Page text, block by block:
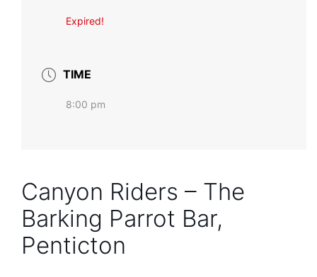
Expired!
TIME
8:00 pm
Canyon Riders – The
Barking Parrot Bar,
Penticton